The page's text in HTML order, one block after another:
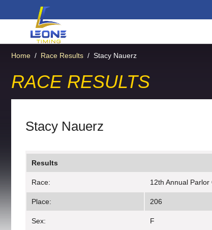
Home / Race Results / Stacy Nauerz
RACE RESULTS
Stacy Nauerz
Results
Race: 12th Annual Parlor
Place: 206
Sex: F